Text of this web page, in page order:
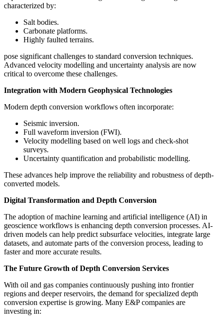
characterized by:
Salt bodies.
Carbonate platforms.
Highly faulted terrains.
pose significant challenges to standard conversion techniques.
Advanced velocity modelling and uncertainty analysis are now
critical to overcome these challenges.
Integration with Modern Geophysical Technologies
Modern depth conversion workflows often incorporate:
Seismic inversion.
Full waveform inversion (FWI).
Velocity modelling based on well logs and check-shot
surveys.
Uncertainty quantification and probabilistic modelling.
These advances help improve the reliability and robustness of depth-
converted models.
Digital Transformation and Depth Conversion
The adoption of machine learning and artificial intelligence (AI) in
geoscience workflows is enhancing depth conversion processes. AI-
driven models can help predict subsurface velocities, integrate large
datasets, and automate parts of the conversion process, leading to
faster and more accurate results.
The Future Growth of Depth Conversion Services
With oil and gas companies continuously pushing into frontier
regions and deeper reservoirs, the demand for specialized depth
conversion expertise is growing. Many E&P companies are
investing in: